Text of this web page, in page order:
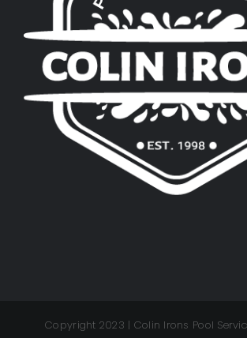
Copyright 2023 | Colin Irons Pool